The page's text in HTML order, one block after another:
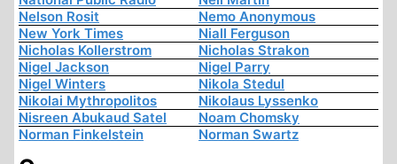
Nelson Rosit
Nemo Anonymous
New York Times
Niall Ferguson
Nicholas Kollerstrom
Nicholas Strakon
Nigel Jackson
Nigel Parry
Nigel Winters
Nikola Stedul
Nikolai Mythropolitos
Nikolaus Lyssenko
Nisreen Abukaud Satel
Noam Chomsky
Norman Finkelstein
Norman Swartz